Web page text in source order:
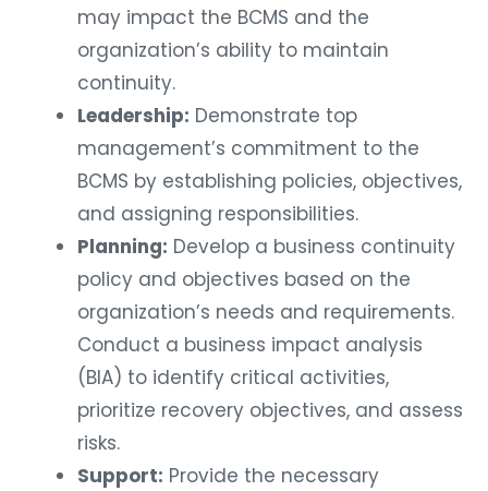
may impact the BCMS and the
organization’s ability to maintain
continuity.
Leadership: Demonstrate top
management’s commitment to the
BCMS by establishing policies, objectives,
and assigning responsibilities.
Planning: Develop a business continuity
policy and objectives based on the
organization’s needs and requirements.
Conduct a business impact analysis
(BIA) to identify critical activities,
prioritize recovery objectives, and assess
risks.
Support: Provide the necessary